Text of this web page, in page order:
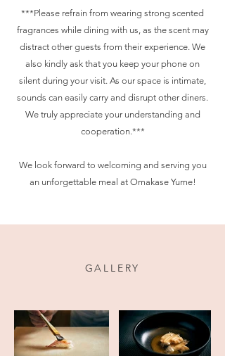
***Please refrain from wearing strong scented
fragrances while dining with us, as the scent may
distract other guests from their experience. We
also kindly ask that you keep your phone on
silent during your visit. As our space is intimate,
sounds can easily carry and disrupt other diners.
We truly appreciate your understanding and
cooperation.***
We look forward to welcoming and serving you
an unforgettable meal at Omakase Yume!
GALLERY